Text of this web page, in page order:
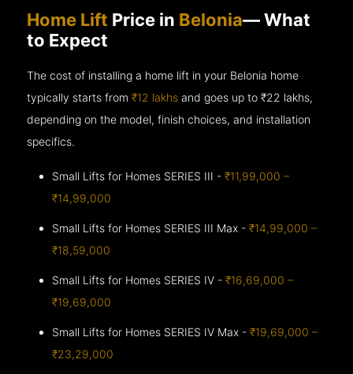
Home Lift Price in Belonia— What
to Expect
The cost of installing a home lift in your Belonia home
typically starts from₹12 lakhs and goes up to₹22 lakhs,
depending on the model, finish choices, and installation
specifics.
Small Lifts for Homes SERIES III -₹11,99,000 –
₹14,99,000
Small Lifts for Homes SERIES III Max -₹14,99,000 –
₹18,59,000
Small Lifts for Homes SERIES IV -₹16,69,000 –
₹19,69,000
Small Lifts for Homes SERIES IV Max -₹19,69,000 –
₹23,29,000